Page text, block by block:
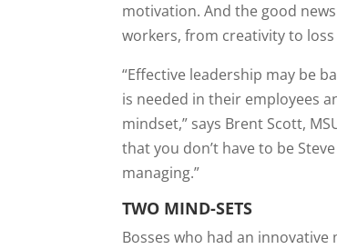
motivation. And the good
workers, from creativity to
“Effective leadership may be
is needed in their employees
mindset,” says Brent Scott,
that you don’t have to be
managing.”
TWO MIND-SETS
Bosses who had an